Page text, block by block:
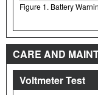
Figure 1. Battery
CARE AND
Voltmeter Test